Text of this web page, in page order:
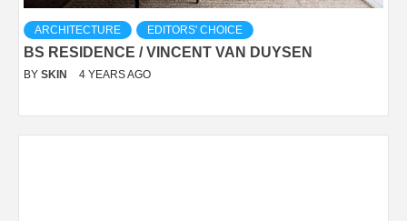
ARCHITECTURE EDITORS' CHOICE
BS RESIDENCE / VINCENT VAN DUYSEN
BY SKIN 4 YEARS AGO